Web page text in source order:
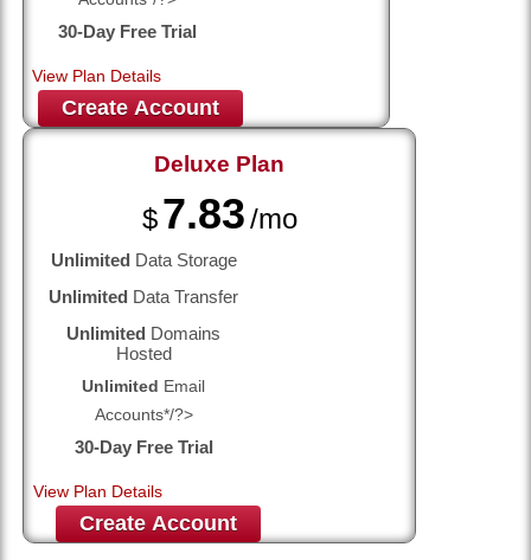
30-Day Free Trial
View Plan Details
Create Account
$7.83/mo
Deluxe Plan
Unlimited Data Storage
Unlimited Data Transfer
Unlimited Domains
Hosted
Unlimited Email
Accounts*/?>
30-Day Free Trial
View Plan Details
Create Account